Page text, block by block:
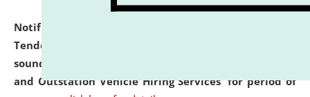
Notification dated: June 30, 2026,
Tender from reputed, experienced and financially
sound Travel Agencies for empanelment for 'Local
and Outstation Vehicle Hiring Services' for period of